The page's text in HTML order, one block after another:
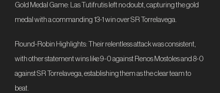
Gold Medal Game: Las Tutifrutis left no doubt, capturing the gold
medal with a commanding 13-1 win over SR Torrelavega.
Round-Robin Highlights: Their relentless attack was consistent,
with other statement wins like 9-0 against Renos Mostoles and 8-0
against SR Torrelavega, establishing them as the clear team to
beat.